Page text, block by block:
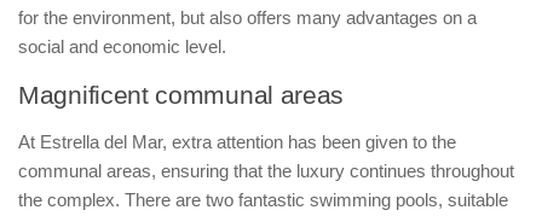
for the environment, but also offers many advantages on a
social and economic level.
Magnificent communal areas
At Estrella del Mar, extra attention has been given to the
communal areas, ensuring that the luxury continues throughout
the complex. There are two fantastic swimming pools, suitable